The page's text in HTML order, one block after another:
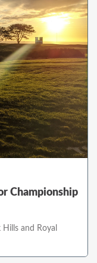
Championship
and Royal